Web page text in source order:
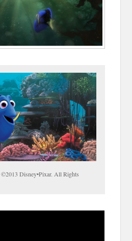
Disney•Pixar. All Rights